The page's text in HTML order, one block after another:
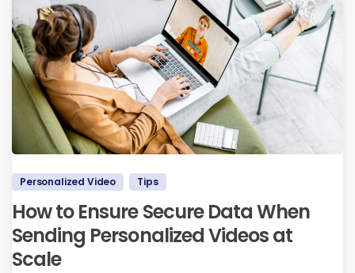
Personalized Video Tips
How to Ensure Secure Data When
Sending Personalized Videos at
Scale